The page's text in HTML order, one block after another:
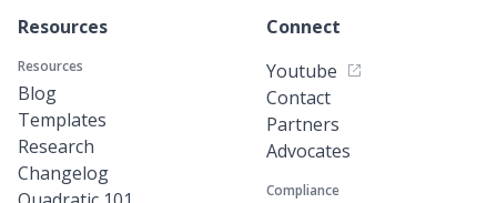
Resources
Resources
Blog
Templates
Research
Changelog
Connect
Youtube
Contact
Partners
Advocates
Compliance